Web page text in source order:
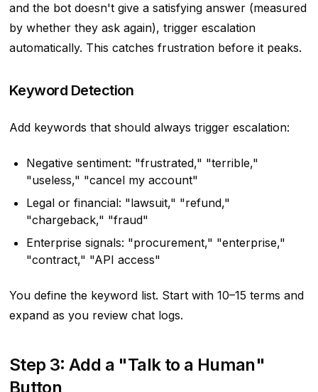
and the bot doesn't give a satisfying answer (measured
by whether they ask again), trigger escalation
automatically. This catches frustration before it peaks.
Keyword Detection
Add keywords that should always trigger escalation:
Negative sentiment: "frustrated," "terrible,"
"useless," "cancel my account"
Legal or financial: "lawsuit," "refund,"
"chargeback," "fraud"
Enterprise signals: "procurement," "enterprise,"
"contract," "API access"
You define the keyword list. Start with 10–15 terms and
expand as you review chat logs.
Step 3: Add a "Talk to a Human"
Button